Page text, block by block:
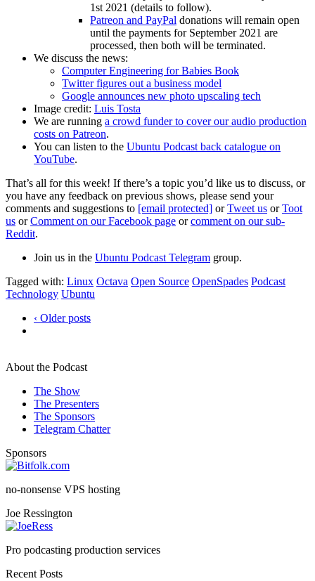
1st 2021 (details to follow).
Patreon and PayPal donations will remain open
until the payments for September 2021 are
processed, then both will be terminated.
We discuss the news:
Computer Engineering for Babies Book
Twitter figures out a business model
Google announces new photo upscaling tech
Image credit: Luis Tosta
We are running a crowd funder to cover our audio production
costs on Patreon.
You can listen to the Ubuntu Podcast back catalogue on
YouTube.
That’s all for this week! If there’s a topic you’d like us to discuss, or
you have any feedback on previous shows, please send your
comments and suggestions to [email protected] orTweet us orToot
us orComment on our Facebook page orcomment on our sub-
Reddit.
Join us in the Ubuntu Podcast Telegram group.
Tagged with: Linux Octava Open Source OpenSpades Podcast
Technology Ubuntu
‹ Older posts
About the Podcast
The Show
The Presenters
The Sponsors
Telegram Chatter
Sponsors
no-nonsense VPS hosting
Joe Ressington
Pro podcasting production services
Recent Posts